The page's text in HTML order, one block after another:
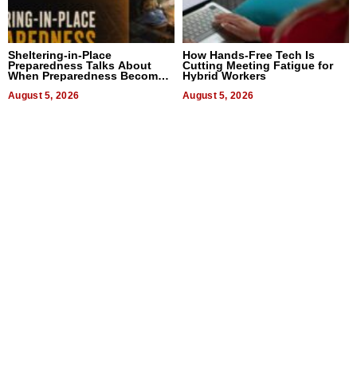
Sheltering-in-Place
Preparedness Talks About
When Preparedness Becomes
Uncertain Times
August 5, 2026
How Hands-Free Tech Is
Cutting Meeting Fatigue for
Hybrid Workers
August 5, 2026